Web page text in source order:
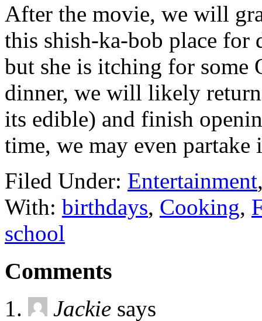
After the movie, we will
this shish-ka-bob place for
but she is itching for some
dinner, we will likely return
its edible) and finish
time, we may even
Filed Under: Entertainment
With: birthdays, Cooking,
school
Comments
Jackie says